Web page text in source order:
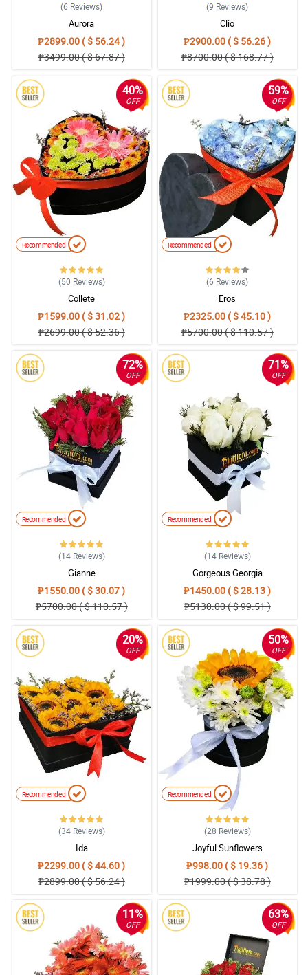
(6 Reviews)
Aurora
₱2899.00 ( $ 56.24 )
₱3499.00 ( $ 67.87 )
(9 Reviews)
Clio
₱2900.00 ( $ 56.26 )
₱8700.00 ( $ 168.77 )
40%
OFF
Recommended
(50 Reviews)
Collete
₱1599.00 ( $ 31.02 )
₱2699.00 ( $ 52.36 )
59%
OFF
Recommended
(6 Reviews)
Eros
₱2325.00 ( $ 45.10 )
₱5700.00 ( $ 110.57 )
72%
OFF
Recommended
(14 Reviews)
Gianne
₱1550.00 ( $ 30.07 )
₱5700.00 ( $ 110.57 )
71%
OFF
Recommended
(14 Reviews)
Gorgeous Georgia
₱1450.00 ( $ 28.13 )
₱5130.00 ( $ 99.51 )
20%
OFF
Recommended
(34 Reviews)
Ida
₱2299.00 ( $ 44.60 )
₱2899.00 ( $ 56.24 )
50%
OFF
Recommended
(28 Reviews)
Joyful Sunflowers
₱998.00 ( $ 19.36 )
₱1999.00 ( $ 38.78 )
11%
OFF
63%
OFF